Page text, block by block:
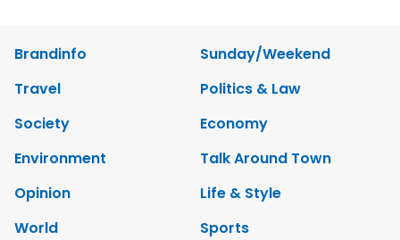
Brandinfo
Sunday/Weekend
Travel
Politics & Law
Society
Economy
Environment
Talk Around Town
Opinion
Life & Style
World
Sports